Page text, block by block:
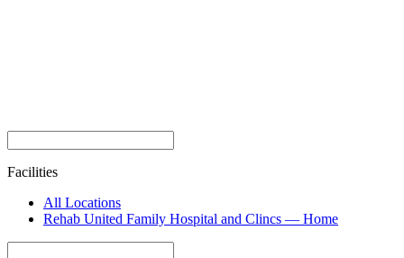
Facilities
All Locations
Rehab United Family Hospital and Clincs — Home